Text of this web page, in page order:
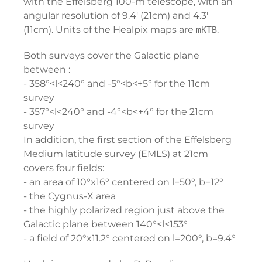
angular resolution of 9.4' (21cm) and 4.3'
(11cm). Units of the Healpix maps are mKTB.
Both surveys cover the Galactic plane
between :
- 358°<l<240° and -5°<b<+5° for the 11cm
survey
- 357°<l<240° and -4°<b<+4° for the 21cm
survey
In addition, the first section of the Effelsberg
Medium latitude survey (EMLS) at 21cm
covers four fields:
- an area of 10°x16° centered on l=50°, b=12°
- the Cygnus-X area
- the highly polarized region just above the
Galactic plane between 140°<l<153°
- a field of 20°x11.2° centered on l=200°, b=9.4°